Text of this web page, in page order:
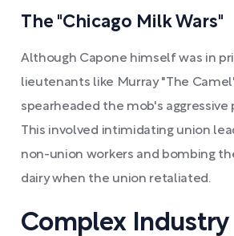
The "Chicago Milk Wars"
Although Capone himself was in
lieutenants like Murray "The
spearheaded the mob's aggressive
This involved intimidating union
non-union workers and bombing
dairy when the union retaliated.
Complex Industry